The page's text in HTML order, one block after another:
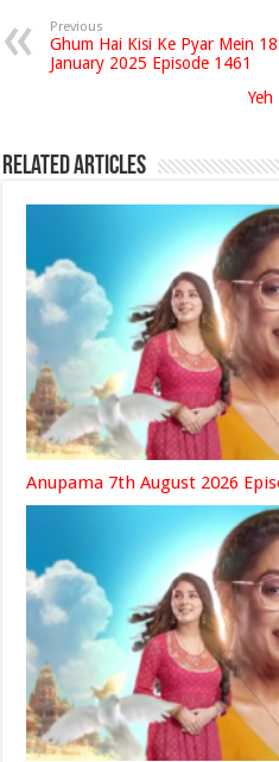
Previous
Ghum Hai Kisi Ke Pyar Mein
January 2025 Episode 1461
Related Articles
Anupama 7th August 2026